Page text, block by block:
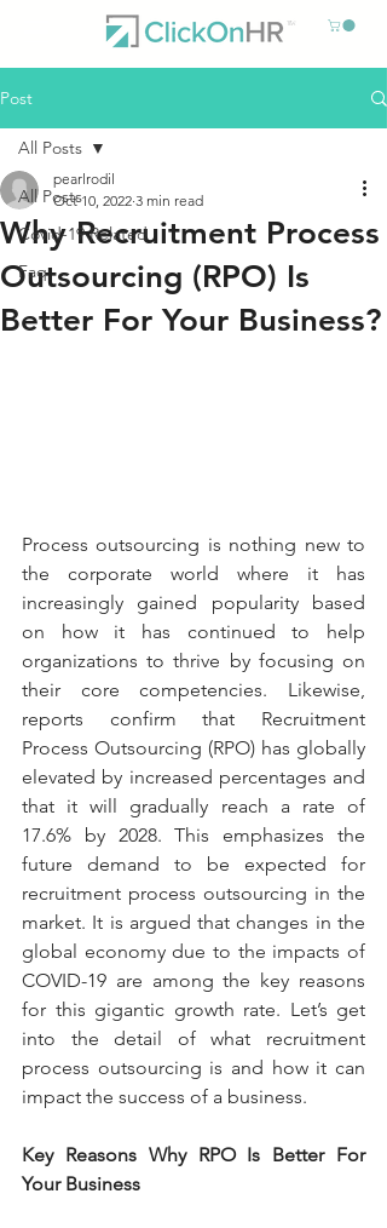
Post
All Posts
Covid-19 Related
Faq
All Posts
Why Recruitment Process
Outsourcing (RPO) Is
Better For Your Business?
pearlrodil
Oct 10, 2022 3 min read
Process outsourcing is nothing new to
the corporate world where it has
increasingly gained popularity based
on how it has continued to help
organizations to thrive by focusing on
their core competencies. Likewise,
reports confirm that Recruitment
Process Outsourcing (RPO) has globally
elevated by increased percentages and
that it will gradually reach a rate of
17.6% by 2028. This emphasizes the
future demand to be expected for
recruitment process outsourcing in the
market. It is argued that changes in the
global economy due to the impacts of
COVID-19 are among the key reasons
for this gigantic growth rate. Let’s get
into the detail of what recruitment
process outsourcing is and how it can
impact the success of a business.
Key Reasons Why RPO Is Better For
Your Business